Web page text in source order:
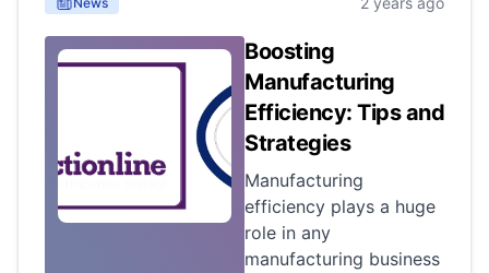
Boosting
Manufacturing
Efficiency: Tips and
Strategies
Manufacturing
efficiency plays a huge
role in any
manufacturing business